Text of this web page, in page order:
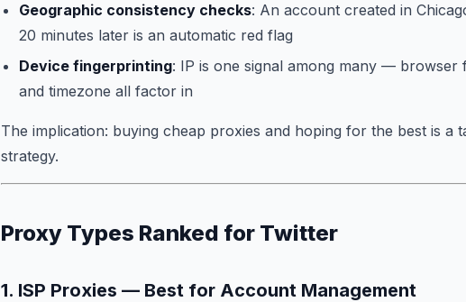
Geographic consistency checks: An account created in
20 minutes later is an automatic red flag
Device fingerprinting: IP is one signal among many —
and timezone all factor in
The implication: buying cheap proxies and hoping for the best is a
strategy.
Proxy Types Ranked for Twitter
1. ISP Proxies — Best for Account Management